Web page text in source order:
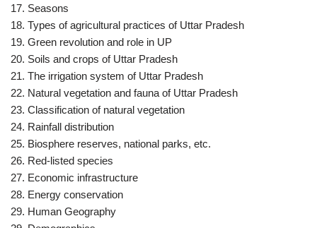
17. Seasons
18. Types of agricultural practices of Uttar Pradesh
19. Green revolution and role in UP
20. Soils and crops of Uttar Pradesh
21. The irrigation system of Uttar Pradesh
22. Natural vegetation and fauna of Uttar Pradesh
23. Classification of natural vegetation
24. Rainfall distribution
25. Biosphere reserves, national parks, etc.
26. Red-listed species
27. Economic infrastructure
28. Energy conservation
29. Human Geography